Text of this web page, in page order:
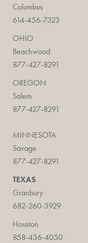
Columbus
614-456-7323
OHIO
Beachwood
877-427-8291
OREGON
Salem
877-427-8291
MINNESOTA
Savage
877-427-8291
TEXAS
Granbury
682-260-3929
Houston
858-436-4050